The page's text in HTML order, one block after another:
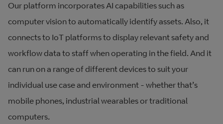
Our platform incorporates AI capabilities such as
computer vision to automatically identify assets. Also, it
connects to IoT platforms to display relevant safety and
workflow data to staff when operating in the field. And it
can run on a range of different devices to suit your
individual use case and environment - whether that’s
mobile phones, industrial wearables or traditional
computers.